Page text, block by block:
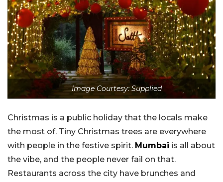
Image Courtesy: Supplied
Christmas is a public holiday that the locals make
the most of. Tiny Christmas trees are everywhere
with people in the festive spirit. Mumbai is all about
the vibe, and the people never fail on that.
Restaurants across the city have brunches and